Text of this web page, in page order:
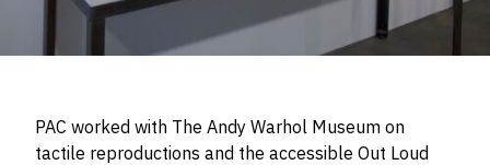
PAC worked with The Andy Warhol Museum on
tactile reproductions and the accessible Out Loud